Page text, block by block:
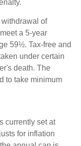
withdrawal of
a 5-year
59½. Tax-free and
under certain
death. The
to take minimum
currently set at
for inflation